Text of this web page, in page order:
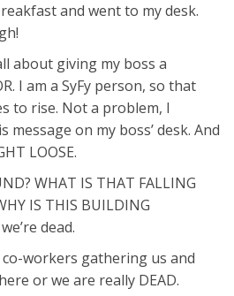
and went to my desk.
about giving my boss a
I am a SyFy person, so that
to rise. Not a problem, I
on my boss’ desk. And
LOOSE.
WHAT IS THAT FALLING
IS THIS BUILDING
dead.
workers gathering us and
or we are really DEAD.